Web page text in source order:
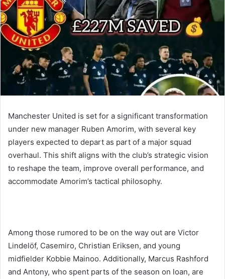
Manchester United is set for a significant transformation
under new manager Ruben Amorim, with several key
players expected to depart as part of a major squad
overhaul. This shift aligns with the club’s strategic vision
to reshape the team, improve overall performance, and
accommodate Amorim’s tactical philosophy.
Among those rumored to be on the way out are Victor
Lindelöf, Casemiro, Christian Eriksen, and young
midfielder Kobbie Mainoo. Additionally, Marcus Rashford
and Antony, who spent parts of the season on loan, are